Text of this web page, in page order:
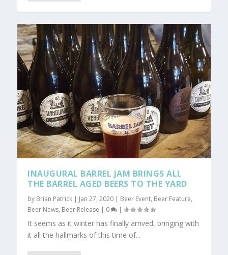
INAUGURAL BARREL JAM BRINGS ALL
THE BARREL AGED BEERS TO THE YARD
by Brian Patrick | Jan 27, 2020 | Beer Event, Beer Feature,
Beer News, Beer Release | 0 |
It seems as it winter has finally arrived, bringing with
it all the hallmarks of this time of...